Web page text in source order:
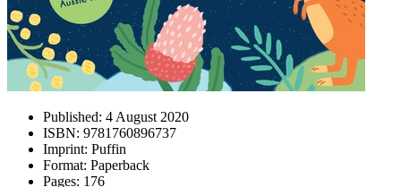
Published: 4 August 2020
ISBN: 9781760896737
Imprint: Puffin
Format: Paperback
Pages: 176